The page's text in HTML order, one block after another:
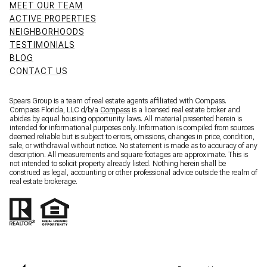
MEET OUR TEAM
ACTIVE PROPERTIES
NEIGHBORHOODS
TESTIMONIALS
BLOG
CONTACT US
Spears Group is a team of real estate agents affiliated with Compass.
Compass Florida, LLC d/b/a Compass is a licensed real estate broker and
abides by equal housing opportunity laws. All material presented herein is
intended for informational purposes only. Information is compiled from sources
deemed reliable but is subject to errors, omissions, changes in price, condition,
sale, or withdrawal without notice. No statement is made as to accuracy of any
description. All measurements and square footages are approximate. This is
not intended to solicit property already listed. Nothing herein shall be
construed as legal, accounting or other professional advice outside the realm of
real estate brokerage.